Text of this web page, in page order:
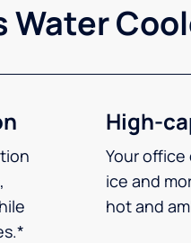
Water
High-
Your
ice and
hot and